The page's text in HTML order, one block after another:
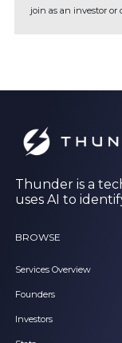
join as an investor or
Thunder is a
uses AI to
BROWSE
Services Overview
Founders
Investors